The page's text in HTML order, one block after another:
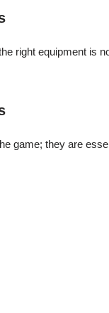
right equipment is
game; they are